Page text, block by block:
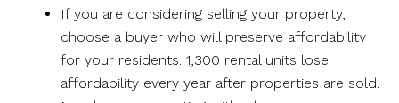
If you are considering selling your property,
choose a buyer who will preserve affordability
for your residents. 1,300 rental units lose
affordability every year after properties are sold.